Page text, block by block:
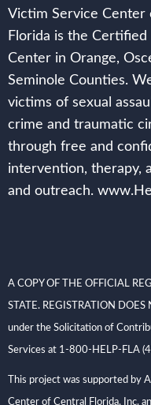
Victim Service Center
Florida is the Certified
Center in Orange,
Seminole Counties.
victims of sexual
crime and traumatic
through free and
intervention, therapy,
and outreach.
A COPY OF THE OFFICIAL
STATE. REGISTRATION
under the Solicitation of
Services at 1-800-HELP-FLA
This project was supported
Center of Central Florida, Inc.